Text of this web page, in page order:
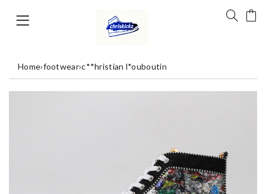
Home›footwear›c**hristian l*ouboutin